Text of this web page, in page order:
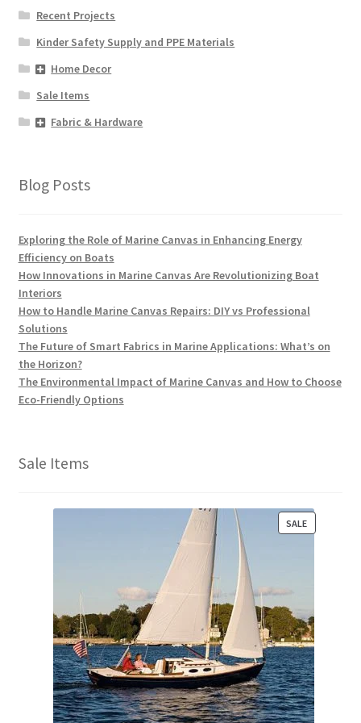
Recent Projects
Kinder Safety Supply and PPE Materials
Home Decor
Sale Items
Fabric & Hardware
Blog Posts
Exploring the Role of Marine Canvas in Enhancing Energy
Efficiency on Boats
How Innovations in Marine Canvas Are Revolutionizing Boat
Interiors
How to Handle Marine Canvas Repairs: DIY vs Professional
Solutions
The Future of Smart Fabrics in Marine Applications: What’s on
the Horizon?
The Environmental Impact of Marine Canvas and How to Choose
Eco-Friendly Options
Sale Items
SALEP
R
T
O
N
S
A
L
E